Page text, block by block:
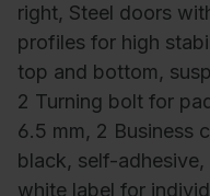
right, Steel doors
profiles for high
top and bottom,
2 Turning bolt for
6.5 mm, 2 Business
black, self-
white label for